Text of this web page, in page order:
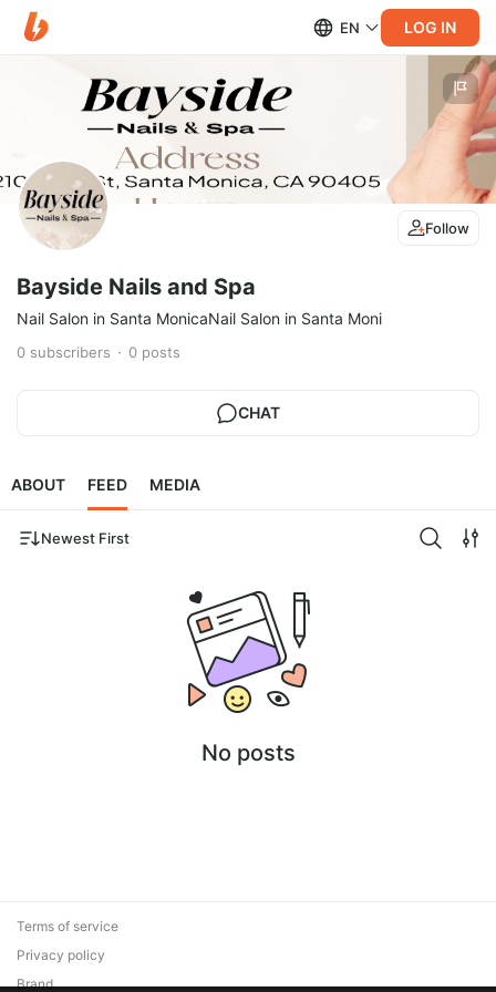
EN LOG IN
Follow
Bayside Nails and Spa
Nail Salon in Santa MonicaNail Salon in Santa Moni
0 subscribers 0 posts
CHAT
ABOUT FEED MEDIA
Newest First
No posts
Terms of service
Privacy policy
Brand